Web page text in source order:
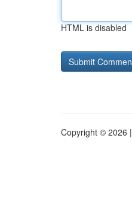
HTML is disabled
Copyright © 2026 |